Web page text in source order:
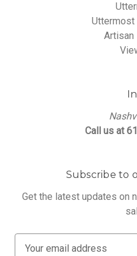
Uttermost
Artisan
Call us at
Subscribe to
Get the latest updates on